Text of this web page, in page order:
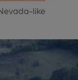
like